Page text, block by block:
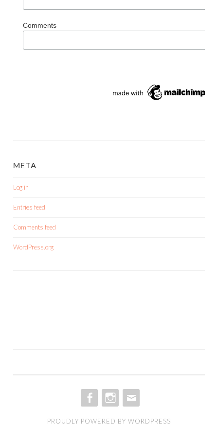
Comments
META
Log in
Entries feed
Comments feed
WordPress.org
PROUDLY POWERED BY WORDPRESS